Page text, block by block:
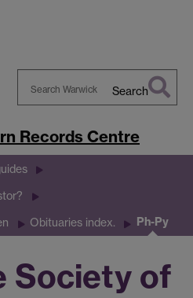
Warwick
Search
Records Centre
Obituaries index. Ph-Py
Society of